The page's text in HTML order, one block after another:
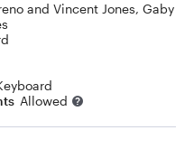
and Vincent Jones, Gaby
Allowed